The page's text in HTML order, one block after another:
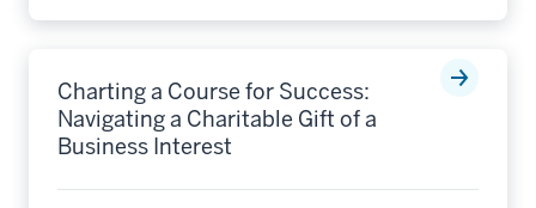
Charting a Course for Success:
Navigating a Charitable Gift of a
Business Interest